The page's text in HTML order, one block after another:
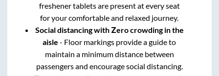
freshener tablets are present at every seat
for your comfortable and relaxed journey.
Social distancing with Zero crowding in the
aisle - Floor markings provide a guide to
maintain a minimum distance between
passengers and encourage social distancing.